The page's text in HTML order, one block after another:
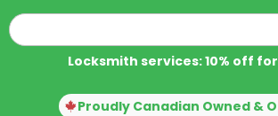
Locksmith services: 10% off
Proudly Canadian Owned &